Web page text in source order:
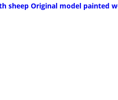
sheep Original model painted